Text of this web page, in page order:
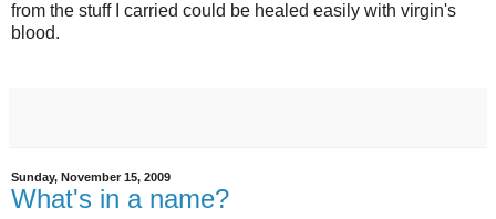
from the stuff I carried could be healed easily with virgin's
blood.
Sunday, November 15, 2009
What's in a name?